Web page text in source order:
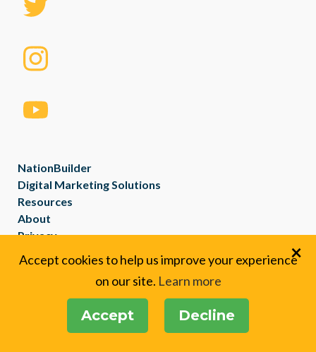
×
Accept cookies to help us improve your experience
on our site. Learn more
Accept Decline
NationBuilder
Digital Marketing Solutions
Resources
About
Privacy